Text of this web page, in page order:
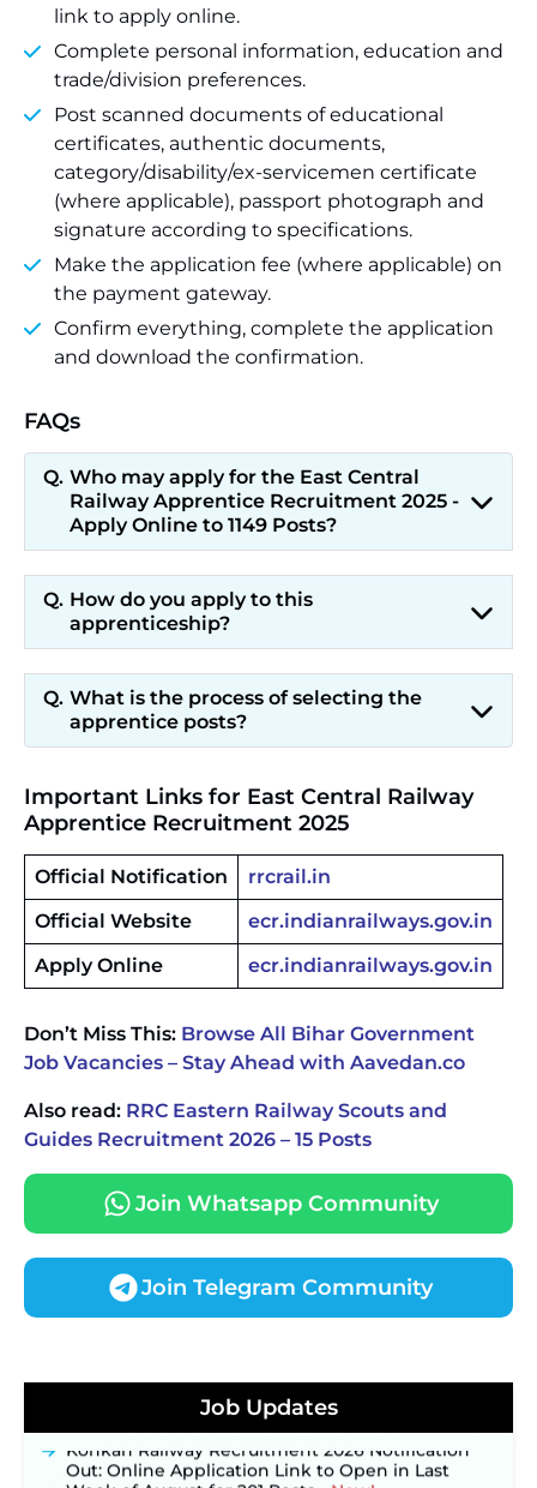
link to apply online.
Complete personal information, education and
trade/division preferences.
Post scanned documents of educational
certificates, authentic documents,
category/disability/ex-servicemen certificate
(where applicable), passport photograph and
signature according to specifications.
Make the application fee (where applicable) on
the payment gateway.
Confirm everything, complete the application
and download the confirmation.
FAQs
Who may apply for the East Central
Railway Apprentice Recruitment 2025 -
Apply Online to 1149 Posts?
How do you apply to this
apprenticeship?
What is the process of selecting the
apprentice posts?
Important Links for East Central Railway
Apprentice Recruitment 2025
Official Notification
rrcrail.in
Official Website
ecr.indianrailways.gov.in
Apply Online
ecr.indianrailways.gov.in
Don’t Miss This: Browse All Bihar Government
Job Vacancies – Stay Ahead with Aavedan.co
Also read: RRC Eastern Railway Scouts and
Guides Recruitment 2026 – 15 Posts
Join Whatsapp Community
Join Telegram Community
Job Updates
Posts, Online Applications Open from
September 10 ‐New!
Konkan Railway Recruitment 2026 Notification
Out: Online Application Link to Open in Last
Week of August for 201 Posts ‐New!